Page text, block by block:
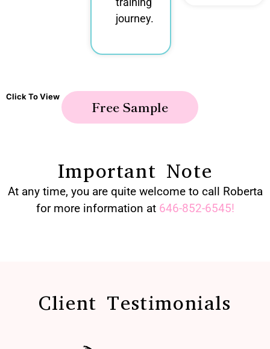
journey.
Click To View
Free Sample
Important Note
At any time, you are quite welcome to call Roberta
for more information at 646-852-6545!
Client Testimonials